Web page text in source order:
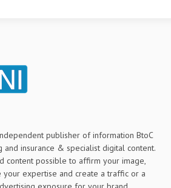
publisher of information BtoC
and insurance & specialist digital content.
content possible to affirm your image,
your expertise and create a traffic or a